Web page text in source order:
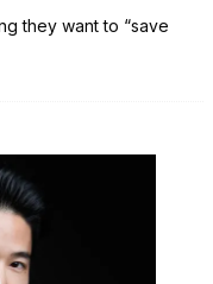
they want to “save